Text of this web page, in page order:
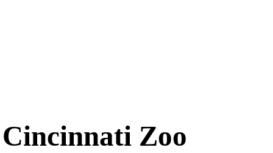
Cincinnati Zoo